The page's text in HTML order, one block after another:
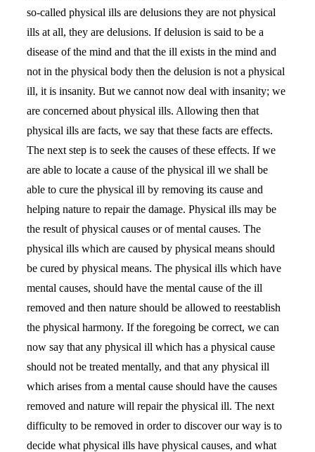
so-called physical ills are delusions they are not physical
ills at all, they are delusions. If delusion is said to be a
disease of the mind and that the ill exists in the mind and
not in the physical body then the delusion is not a physical
ill, it is insanity. But we cannot now deal with insanity; we
are concerned about physical ills. Allowing then that
physical ills are facts, we say that these facts are effects.
The next step is to seek the causes of these effects. If we
are able to locate a cause of the physical ill we shall be
able to cure the physical ill by removing its cause and
helping nature to repair the damage. Physical ills may be
the result of physical causes or of mental causes. The
physical ills which are caused by physical means should
be cured by physical means. The physical ills which have
mental causes, should have the mental cause of the ill
removed and then nature should be allowed to reestablish
the physical harmony. If the foregoing be correct, we can
now say that any physical ill which has a physical cause
should not be treated mentally, and that any physical ill
which arises from a mental cause should have the causes
removed and nature will repair the physical ill. The next
difficulty to be removed in order to discover our way is to
decide what physical ills have physical causes, and what